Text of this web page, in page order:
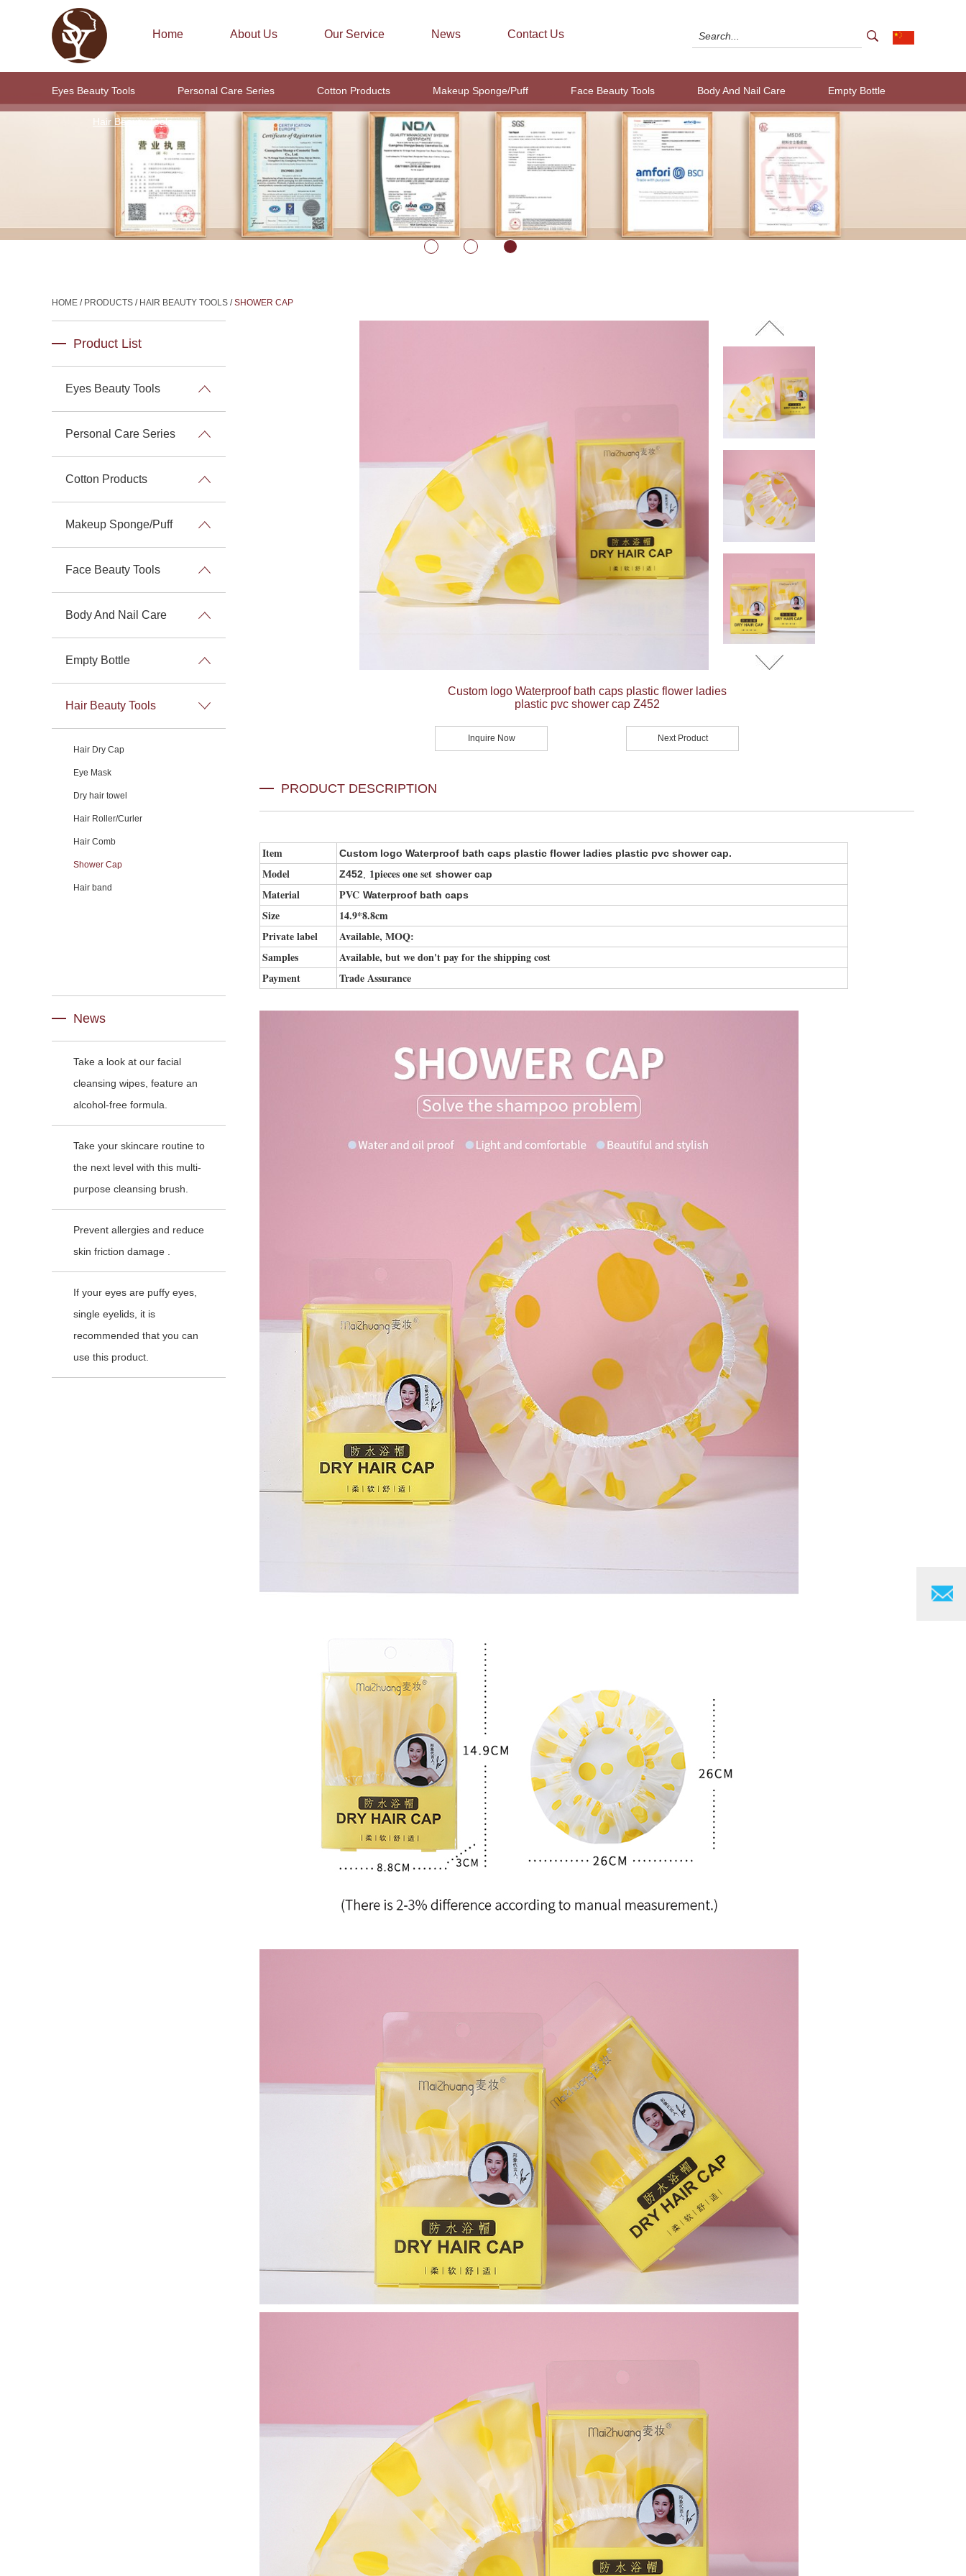
Home About Us Our Service News Contact Us
Eyes Beauty Tools Personal Care Series Cotton Products Makeup Sponge/Puff Face Beauty Tools Body And Nail Care Empty Bottle
Hair Beauty Tools
HOME / PRODUCTS / HAIR BEAUTY TOOLS /SHOWER CAP
Custom logo Waterproof bath caps plastic flower ladies
plastic pvc shower cap Z452
Inquire Now Next Product
PRODUCT DESCRIPTION
Item Custom logo Waterproof bath caps plastic flower ladies plastic pvc shower cap.
Model Z452 1pieces one set shower cap
Material PVC Waterproof bath caps
Size
14.9*8.8cm
Private label
Available, MOQ:
Samples
Available, but we don't pay for the shipping cost
Payment
Trade Assurance
Product List
Eyes Beauty Tools
Personal Care Series
Cotton Products
Makeup Sponge/Puff
Face Beauty Tools
Body And Nail Care
Empty Bottle
Hair Beauty Tools
Hair Dry Cap
Eye Mask
Dry hair towel
Hair Roller/Curler
Hair Comb
Shower Cap
Hair band
News
Take a look at our facial
cleansing wipes, feature an
alcohol-free formula.
Take your skincare routine to
the next level with this multi-
purpose cleansing brush.
Prevent allergies and reduce
skin friction damage .
If your eyes are puffy eyes,
single eyelids, it is
recommended that you can
use this product.